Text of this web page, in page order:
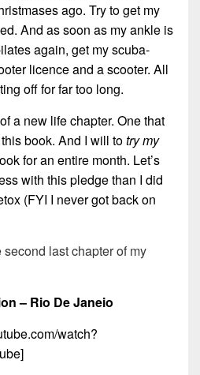
ago. Try to get my
And as soon as my ankle is
again, get my scuba-
licence and a scooter. All
off for far too long.
a new life chapter. One that
book. And I will totry my
for an entire month. Let’s
with this pledge than I did
(FYI I never got back on
last chapter of my
– Rio De Janeio
watch?